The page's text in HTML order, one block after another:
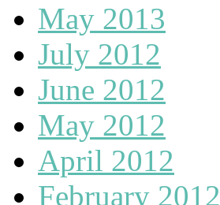
May 2013
July 2012
June 2012
May 2012
April 2012
February 2012